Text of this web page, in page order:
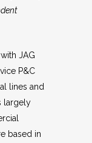
JAG
P&C
lines and
largely
based in